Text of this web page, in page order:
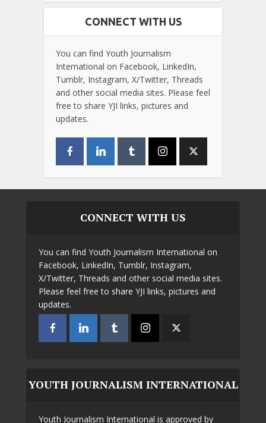
CONNECT WITH US
You can find Youth Journalism
International on Facebook, LinkedIn,
Tumblr, Instagram, X/Twitter, Threads
and other social media sites. Please feel
free to share YJI links, pictures and
updates.
CONNECT WITH US
You can find Youth Journalism International on
Facebook, LinkedIn, Tumblr, Instagram,
X/Twitter, Threads and other social media sites.
Please feel free to share YJI links, pictures and
updates.
YOUTH JOURNALISM INTERNATIONAL
Youth Journalism International is approved by